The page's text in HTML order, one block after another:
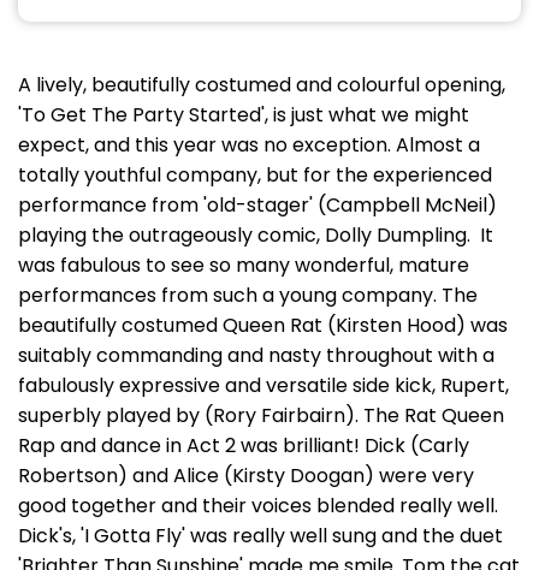
A lively, beautifully costumed and colourful opening,
'To Get The Party Started', is just what we might
expect, and this year was no exception. Almost a
totally youthful company, but for the experienced
performance from 'old-stager' (Campbell McNeil)
playing the outrageously comic, Dolly Dumpling. It
was fabulous to see so many wonderful, mature
performances from such a young company. The
beautifully costumed Queen Rat (Kirsten Hood) was
suitably commanding and nasty throughout with a
fabulously expressive and versatile side kick, Rupert,
superbly played by (Rory Fairbairn). The Rat Queen
Rap and dance in Act 2 was brilliant! Dick (Carly
Robertson) and Alice (Kirsty Doogan) were very
good together and their voices blended really well.
Dick's, 'I Gotta Fly' was really well sung and the duet